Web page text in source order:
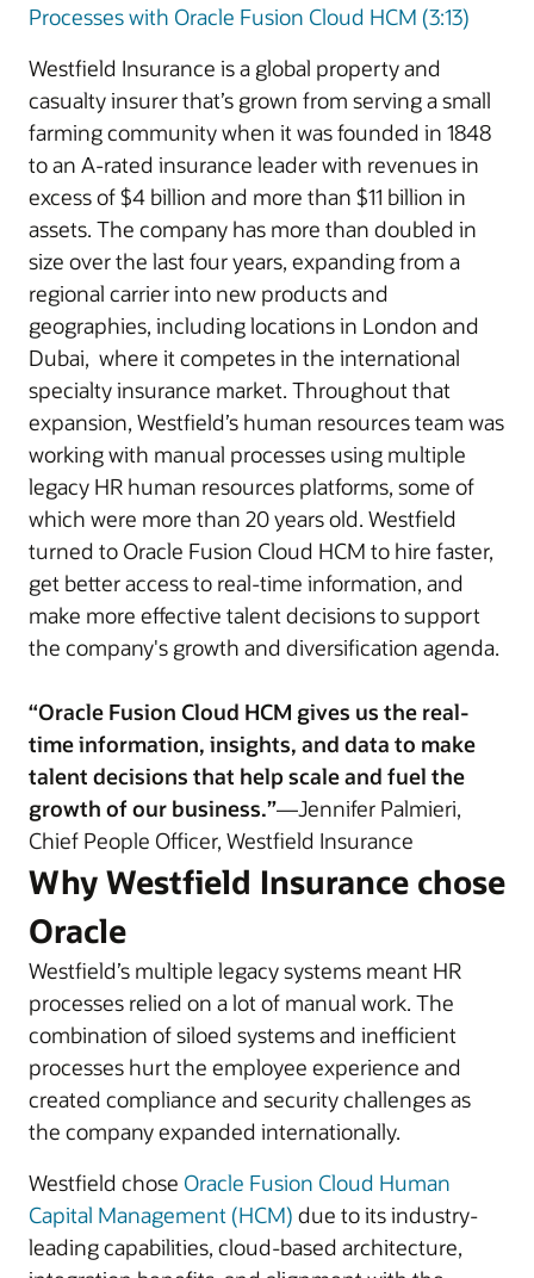
Processes with Oracle Fusion Cloud HCM (3:13)
Westfield Insurance is a global property and
casualty insurer that’s grown from serving a small
farming community when it was founded in 1848
to an A-rated insurance leader with revenues in
excess of $4 billion and more than $11 billion in
assets. The company has more than doubled in
size over the last four years, expanding from a
regional carrier into new products and
geographies, including locations in London and
Dubai, where it competes in the international
specialty insurance market. Throughout that
expansion, Westfield’s human resources team was
working with manual processes using multiple
legacy HR human resources platforms, some of
which were more than 20 years old. Westfield
turned to Oracle Fusion Cloud HCM to hire faster,
get better access to real-time information, and
make more effective talent decisions to support
the company's growth and diversification agenda.
“Oracle Fusion Cloud HCM gives us the real-
time information, insights, and data to make
talent decisions that help scale and fuel the
growth of our business.”—Jennifer Palmieri,
Chief People Officer, Westfield Insurance
Why Westfield Insurance chose
Oracle
Westfield’s multiple legacy systems meant HR
processes relied on a lot of manual work. The
combination of siloed systems and inefficient
processes hurt the employee experience and
created compliance and security challenges as
the company expanded internationally.
Westfield chose Oracle Fusion Cloud Human
Capital Management (HCM) due to its industry-
leading capabilities, cloud-based architecture,